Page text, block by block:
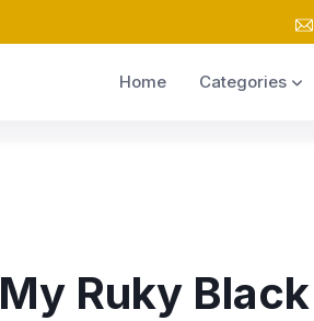
Home Categories
My Ruky